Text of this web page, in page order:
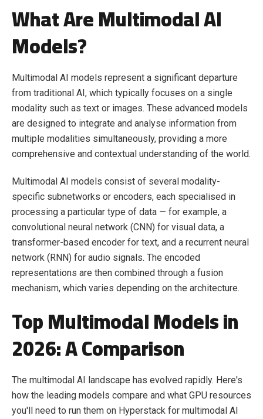
What Are Multimodal AI
Models?
Multimodal AI models represent a significant departure
from traditional AI, which typically focuses on a single
modality such as text or images. These advanced models
are designed to integrate and analyse information from
multiple modalities simultaneously, providing a more
comprehensive and contextual understanding of the world.
Multimodal AI models consist of several modality-
specific subnetworks or encoders, each specialised in
processing a particular type of data — for example, a
convolutional neural network (CNN) for visual data, a
transformer-based encoder for text, and a recurrent neural
network (RNN) for audio signals. The encoded
representations are then combined through a fusion
mechanism, which varies depending on the architecture.
Top Multimodal Models in
2026: A Comparison
The multimodal AI landscape has evolved rapidly. Here's
how the leading models compare and what GPU resources
you'll need to run them on Hyperstack for multimodal AI